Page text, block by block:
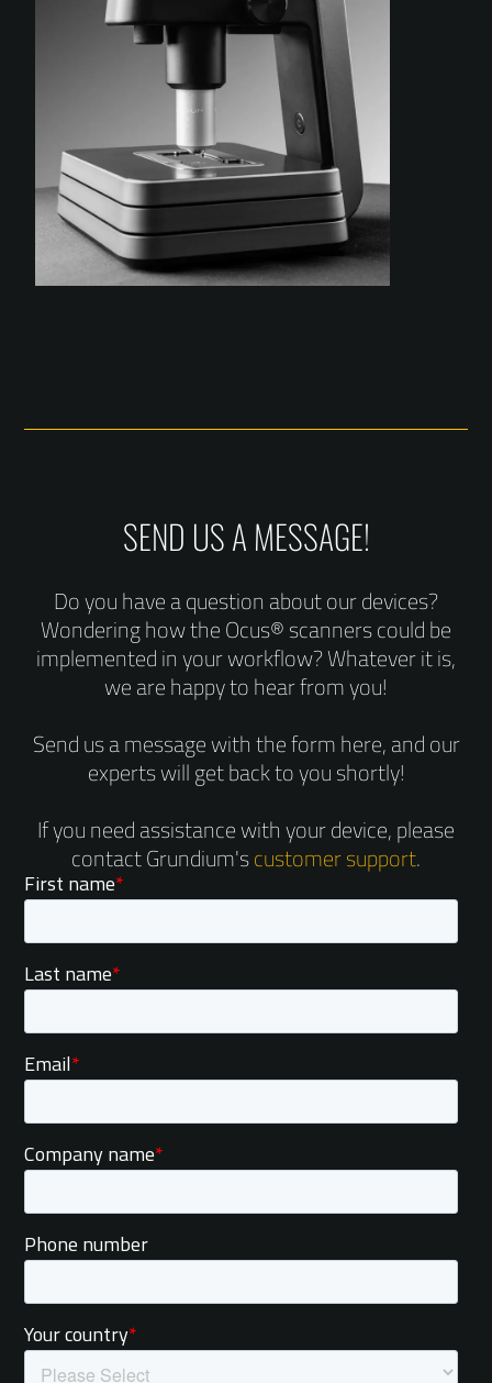
SEND US A MESSAGE!
Do you have a question about our devices?
Wondering how the Ocus® scanners could be
implemented in your workflow? Whatever it is,
we are happy to hear from you!
Send us a message with the form here, and our
experts will get back to you shortly!
If you need assistance with your device, please
contact Grundium'scustomer support.